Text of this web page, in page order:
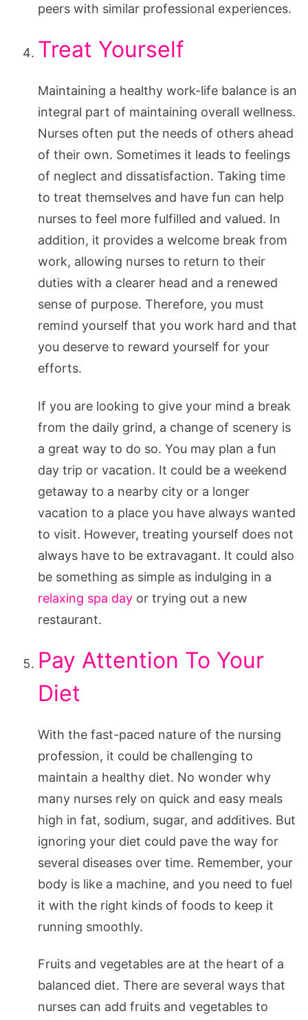
peers with similar professional experiences.
Treat Yourself
Maintaining a healthy work-life balance is an
integral part of maintaining overall wellness.
Nurses often put the needs of others ahead
of their own. Sometimes it leads to feelings
of neglect and dissatisfaction. Taking time
to treat themselves and have fun can help
nurses to feel more fulfilled and valued. In
addition, it provides a welcome break from
work, allowing nurses to return to their
duties with a clearer head and a renewed
sense of purpose. Therefore, you must
remind yourself that you work hard and that
you deserve to reward yourself for your
efforts.
If you are looking to give your mind a break
from the daily grind, a change of scenery is
a great way to do so. You may plan a fun
day trip or vacation. It could be a weekend
getaway to a nearby city or a longer
vacation to a place you have always wanted
to visit. However, treating yourself does not
always have to be extravagant. It could also
be something as simple as indulging in a
relaxing spa day or trying out a new
restaurant.
Pay Attention To Your
Diet
With the fast-paced nature of the nursing
profession, it could be challenging to
maintain a healthy diet. No wonder why
many nurses rely on quick and easy meals
high in fat, sodium, sugar, and additives. But
ignoring your diet could pave the way for
several diseases over time. Remember, your
body is like a machine, and you need to fuel
it with the right kinds of foods to keep it
running smoothly.
Fruits and vegetables are at the heart of a
balanced diet. There are several ways that
nurses can add fruits and vegetables to